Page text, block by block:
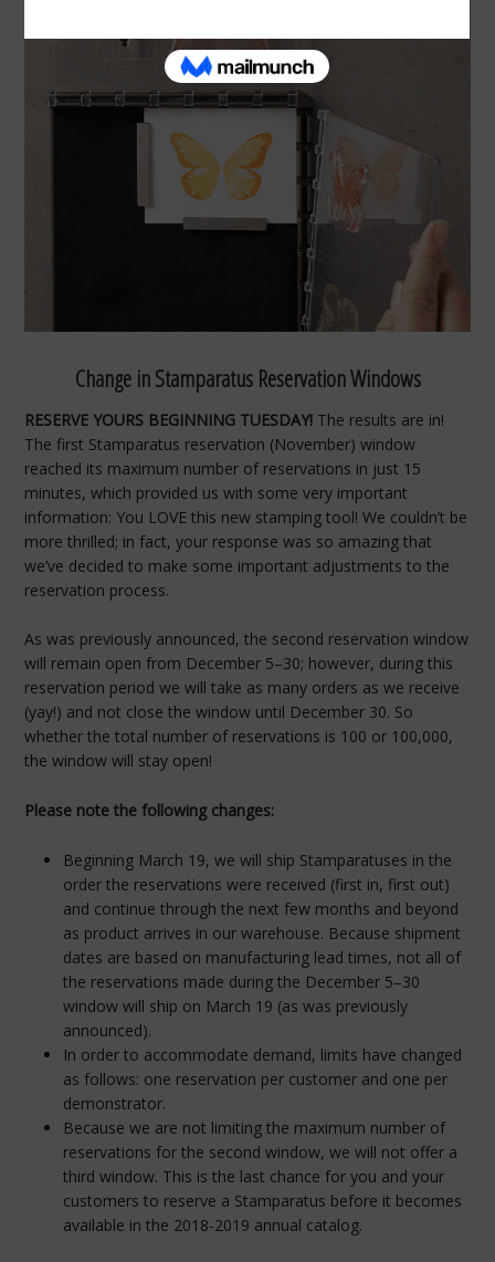
Change in Stamparatus Reservation Windows
RESERVE YOURS BEGINNING TUESDAY! The results are in!
The first Stamparatus reservation (November) window
reached its maximum number of reservations in just 15
minutes, which provided us with some very important
information: You LOVE this new stamping tool! We couldn’t be
more thrilled; in fact, your response was so amazing that
we’ve decided to make some important adjustments to the
reservation process.
As was previously announced, the second reservation window
will remain open from December 5–30; however, during this
reservation period we will take as many orders as we receive
(yay!) and not close the window until December 30. So
whether the total number of reservations is 100 or 100,000,
the window will stay open!
Please note the following changes:
Beginning March 19, we will ship Stamparatuses in the
order the reservations were received (first in, first out)
and continue through the next few months and beyond
as product arrives in our warehouse. Because shipment
dates are based on manufacturing lead times, not all of
the reservations made during the December 5–30
window will ship on March 19 (as was previously
announced).
In order to accommodate demand, limits have changed
as follows: one reservation per customer and one per
demonstrator.
Because we are not limiting the maximum number of
reservations for the second window, we will not offer a
third window. This is the last chance for you and your
customers to reserve a Stamparatus before it becomes
available in the 2018-2019 annual catalog.